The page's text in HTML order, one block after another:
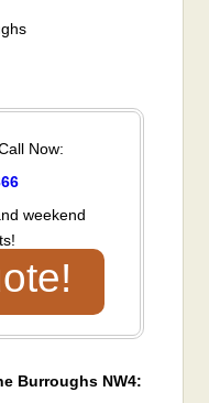
Now:
weekend
Burroughs NW4: